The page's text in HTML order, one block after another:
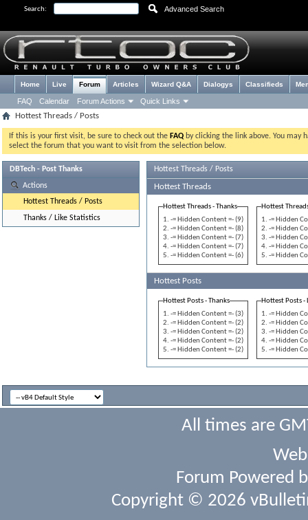
Search: Advanced Search
Home Live Forum
FAQ Calendar Forum Actions Quick Links
Articles Wizard Q&A Dialogys Classifieds
Hottest Threads / Posts
If this is your first visit, be sure to check out the FAQ by clicking the link above. You may
select the forum that you want to visit from the selection below.
Hottest Threads / Posts
Hottest Threads
Hottest Threads - Thanks
-= Hidden Content =- (9)
-= Hidden Content =- (8)
-= Hidden Content =- (7)
-= Hidden Content =- (7)
-= Hidden Content =- (6)
Hottest
-= Hidden
-= Hidden
-= Hidden
-= Hidden
-= Hidden
Hottest Posts
Hottest Posts - Thanks
-= Hidden Content =- (3)
-= Hidden Content =- (2)
-= Hidden Content =- (2)
-= Hidden Content =- (2)
-= Hidden Content =- (2)
Hottest Posts -
-= Hidden
-= Hidden
-= Hidden
-= Hidden
-= Hidden
DBTech - Post Thanks
Actions
Hottest Threads / Posts
Thanks / Like Statistics
All times are
Forum Powered
Copyright © 2026